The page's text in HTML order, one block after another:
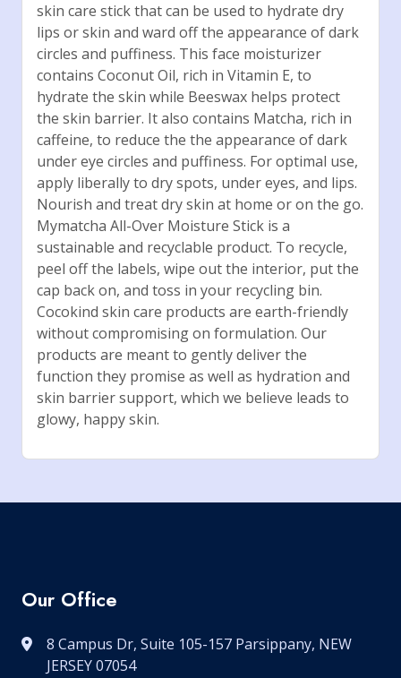
skin care stick that can be used to hydrate dry
lips or skin and ward off the appearance of dark
circles and puffiness. This face moisturizer
contains Coconut Oil, rich in Vitamin E, to
hydrate the skin while Beeswax helps protect
the skin barrier. It also contains Matcha, rich in
caffeine, to reduce the the appearance of dark
under eye circles and puffiness. For optimal use,
apply liberally to dry spots, under eyes, and lips.
Nourish and treat dry skin at home or on the go.
Mymatcha All-Over Moisture Stick is a
sustainable and recyclable product. To recycle,
peel off the labels, wipe out the interior, put the
cap back on, and toss in your recycling bin.
Cocokind skin care products are earth-friendly
without compromising on formulation. Our
products are meant to gently deliver the
function they promise as well as hydration and
skin barrier support, which we believe leads to
glowy, happy skin.
Our Office
8 Campus Dr, Suite 105-157 Parsippany, NEW
JERSEY 07054